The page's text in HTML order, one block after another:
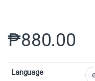
₱880.00
Language